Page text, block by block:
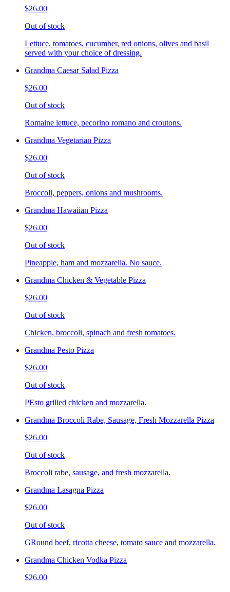
$26.00
Out of stock
Lettuce, tomatoes, cucumber, red onions, olives and basil
served with your choice of dressing.
Grandma Caesar Salad Pizza
$26.00
Out of stock
Romaine lettuce, pecorino romano and croutons.
Grandma Vegetarian Pizza
$26.00
Out of stock
Broccoli, peppers, onions and mushrooms.
Grandma Hawaiian Pizza
$26.00
Out of stock
Pineapple, ham and mozzarella. No sauce.
Grandma Chicken & Vegetable Pizza
$26.00
Out of stock
Chicken, broccoli, spinach and fresh tomatoes.
Grandma Pesto Pizza
$26.00
Out of stock
PEsto grilled chicken and mozzarella.
Grandma Broccoli Rabe, Sausage, Fresh Mozzarella Pizza
$26.00
Out of stock
Broccoli rabe, sausage, and fresh mozzarella.
Grandma Lasagna Pizza
$26.00
Out of stock
GRound beef, ricotta cheese, tomato sauce and mozzarella.
Grandma Chicken Vodka Pizza
$26.00